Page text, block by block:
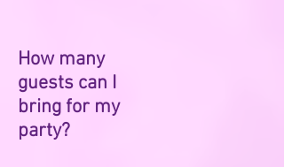
How many
guests can I
bring for my
party?